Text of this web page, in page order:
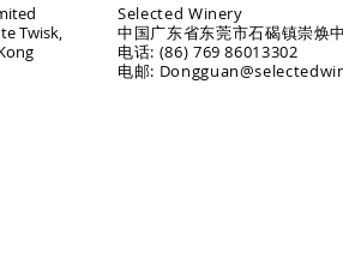
Twisk,
Selected Winery
中国广东省东莞市石碣镇崇焕
电话: (86) 769 86013302
电邮: